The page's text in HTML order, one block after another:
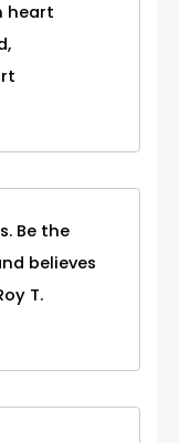
heart
Be the
believes
T.